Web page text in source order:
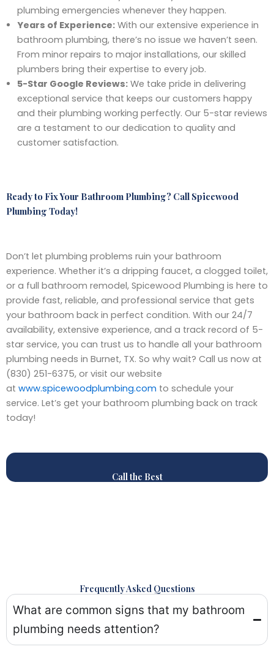
plumbing emergencies whenever they happen.
Years of Experience:With our extensive experience in
bathroom plumbing, there’s no issue we haven’t seen.
From minor repairs to major installations, our skilled
plumbers bring their expertise to every job.
5-Star Google Reviews:We take pride in delivering
exceptional service that keeps our customers happy
and their plumbing working perfectly. Our 5-star reviews
are a testament to our dedication to quality and
customer satisfaction.
Ready to Fix Your Bathroom Plumbing? Call Spicewood
Plumbing Today!
Don’t let plumbing problems ruin your bathroom
experience. Whether it’s a dripping faucet, a clogged toilet,
or a full bathroom remodel, Spicewood Plumbing is here to
provide fast, reliable, and professional service that gets
your bathroom back in perfect condition. With our 24/7
availability, extensive experience, and a track record of 5-
star service, you can trust us to handle all your bathroom
plumbing needs in Burnet, TX. So why wait? Call us now at
(830) 251-6375, or visit our website
at www.spicewoodplumbing.com to schedule your
service. Let’s get your bathroom plumbing back on track
today!
Call the Best
Frequently Asked Questions
What are common signs that my bathroom
plumbing needs attention?